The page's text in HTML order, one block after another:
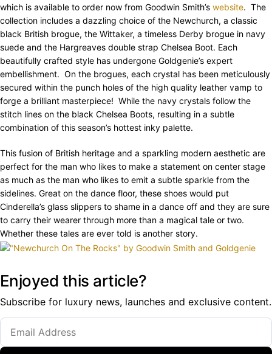
which is available to order now from Goodwin Smith’s website. The
collection includes a dazzling choice of the Newchurch, a classic
black British brogue, the Wittaker, a timeless Derby brogue in navy
suede and the Hargreaves double strap Chelsea Boot. Each
beautifully crafted style has undergone Goldgenie’s expert
embellishment. On the brogues, each crystal has been meticulously
secured within the punch holes of the high quality leather vamp to
forge a brilliant masterpiece! While the navy crystals follow the
stitch lines on the black Chelsea Boots, resulting in a subtle
combination of this season’s hottest inky palette.
This fusion of British heritage and a sparkling modern aesthetic are
perfect for the man who likes to make a statement on center stage
as much as the man who likes to emit a subtle sparkle from the
sidelines. Great on the dance floor, these shoes would put
Cinderella’s glass slippers to shame in a dance off and they are sure
to carry their wearer through more than a magical tale or two.
Whether these tales are ever told is another story.
Enjoyed this article?
Subscribe for luxury news, launches and exclusive content.